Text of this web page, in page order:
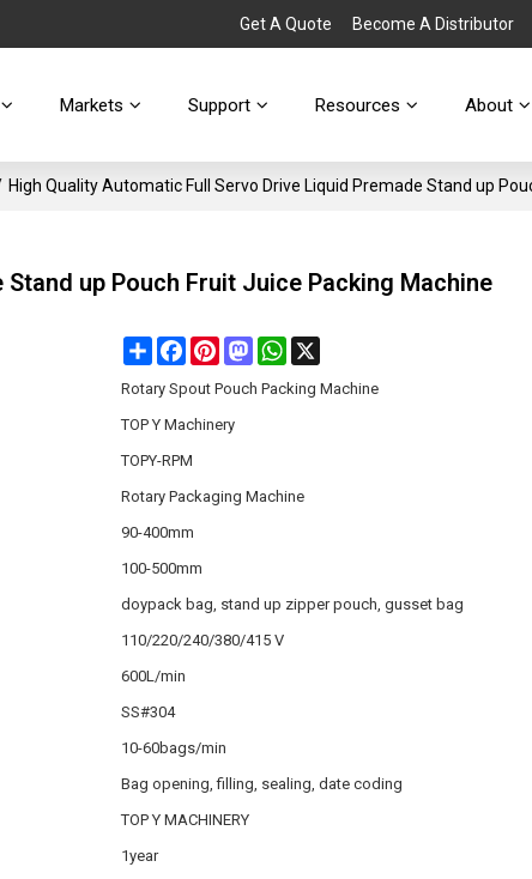
Get A Quote Become A Distributor
Markets Support Resources About
High Quality Automatic Full Servo Drive Liquid Premade Stand up
up Pouch Fruit Juice Packing Machine
ShareFacebook
PinterestMastodonWhatsApp
X
Rotary Spout Pouch Packing Machine
TOP Y Machinery
TOPY-RPM
Rotary Packaging Machine
90-400mm
100-500mm
doypack bag, stand up zipper pouch, gusset bag
110/220/240/380/415 V
600L/min
SS#304
10-60bags/min
Bag opening, filling, sealing, date coding
TOP Y MACHINERY
1year